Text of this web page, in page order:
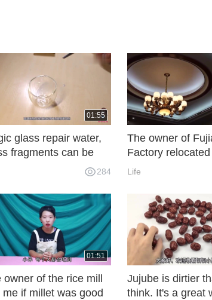
01:55
glass repair water,
fragments can be
as new? Knowing
284
The owner of
Factory
villa decoration
quality of life.
Life
01:51
owner of the rice mill
me if millet was good
Jujube is dirtier
think. It's a great